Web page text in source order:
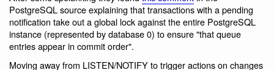
PostgreSQL source explaining that transactions with a pending
notification take out a global lock against the entire PostgreSQL
instance (represented by database 0) to ensure "that queue
entries appear in commit order".
Moving away from LISTEN/NOTIFY to trigger actions on changes